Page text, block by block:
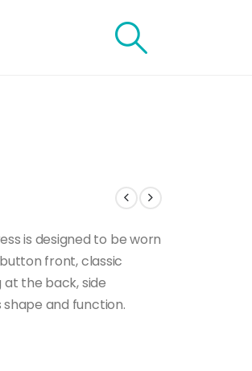
is designed to be worn
front, classic
the back, side
and function.